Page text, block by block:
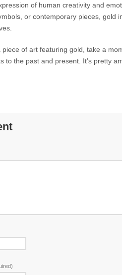
of human creativity and
or contemporary pieces, gold
of art featuring gold, take a
to the past and present. It’s pretty